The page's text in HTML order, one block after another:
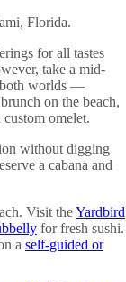
for all tastes
take a mid-
both worlds —
on the beach,
omelet.
without digging
a cabana and
Visit theYardbird
for fresh sushi.
a self-guided or